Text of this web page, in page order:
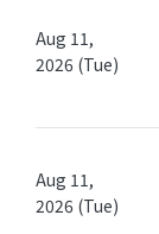
Aug 11,
2026 (Tue)
Aug 11,
2026 (Tue)